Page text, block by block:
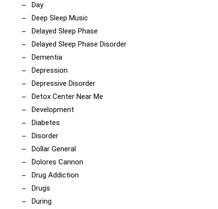
Day
Deep Sleep Music
Delayed Sleep Phase
Delayed Sleep Phase Disorder
Dementia
Depression
Depressive Disorder
Detox Center Near Me
Development
Diabetes
Disorder
Dollar General
Dolores Cannon
Drug Addiction
Drugs
During